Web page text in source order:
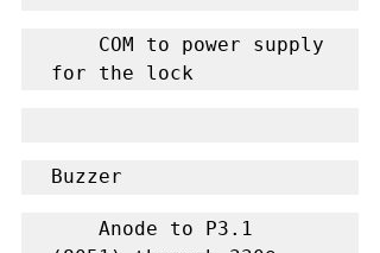
for the lock
Buzzer